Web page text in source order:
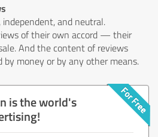
independent, and neutral.
of their own accord — their
And the content of reviews
by money or by any other means.
is the world's